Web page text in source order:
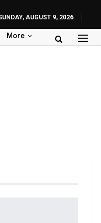
AUGUST 9, 2026
More